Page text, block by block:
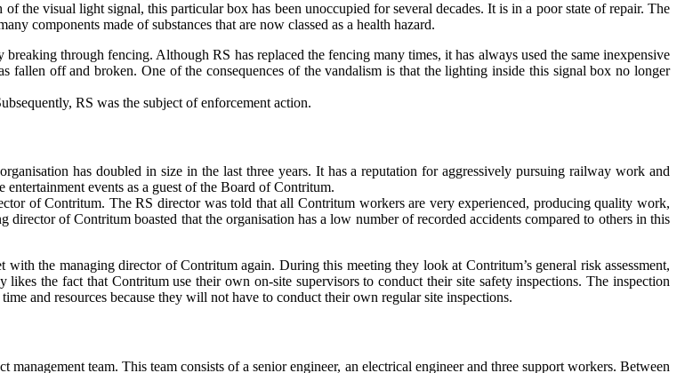
the visual light signal, this particular box has been unoccupied for several decades. It is in a poor state of repair. The
components made of substances that are now classed as a health hazard.
through fencing. Although RS has replaced the fencing many times, it has always used the same inexpensive
fallen off and broken. One of the consequences of the vandalism is that the lighting inside this signal box no longer
RS was the subject of enforcement action.
has doubled in size in the last three years. It has a reputation for aggressively pursuing railway work and
events as a guest of the Board of Contritum.
of Contritum. The RS director was told that all Contritum workers are very experienced, producing quality work,
of Contritum boasted that the organisation has a low number of recorded accidents compared to others in this
the managing director of Contritum again. During this meeting they look at Contritum’s general risk assessment,
the fact that Contritum use their own on-site supervisors to conduct their site safety inspections. The inspection
and resources because they will not have to conduct their own regular site inspections.
team. This team consists of a senior engineer, an electrical engineer and three support workers. Between